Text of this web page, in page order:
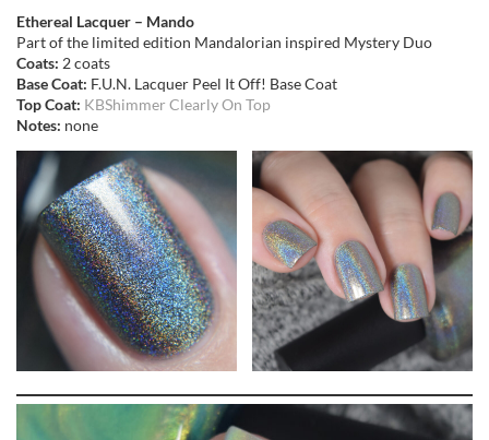
Ethereal Lacquer – Mando
Part of the limited edition Mandalorian inspired Mystery Duo
Coats: 2 coats
Base Coat: F.U.N. Lacquer Peel It Off! Base Coat
Top Coat: KBShimmer Clearly On Top
Notes: none